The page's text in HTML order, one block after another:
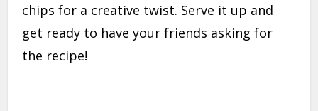
chips for a creative twist. Serve it up and
get ready to have your friends asking for
the recipe!